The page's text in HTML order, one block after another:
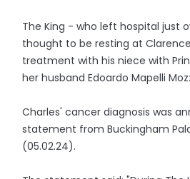
The King - who left hospital just
thought to be resting at
treatment with his niece with
her husband Edoardo Mapelli
Charles' cancer diagnosis was
statement from Buckingham
(05.02.24).